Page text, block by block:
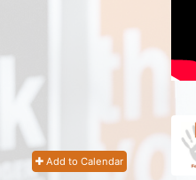
Add to Calendar